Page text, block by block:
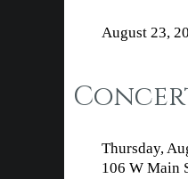
August 23,
Thursday,
106 W Main